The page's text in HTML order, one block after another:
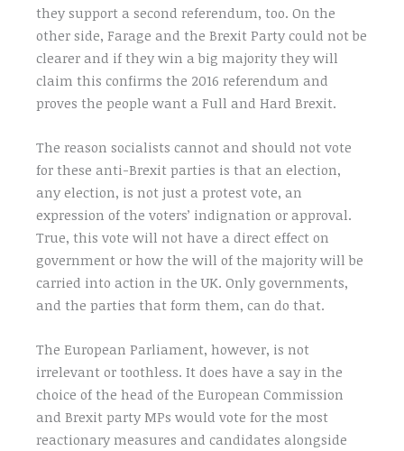
they support a second referendum, too. On the
other side, Farage and the Brexit Party could not be
clearer and if they win a big majority they will
claim this confirms the 2016 referendum and
proves the people want a Full and Hard Brexit.
The reason socialists cannot and should not vote
for these anti-Brexit parties is that an election,
any election, is not just a protest vote, an
expression of the voters’ indignation or approval.
True, this vote will not have a direct effect on
government or how the will of the majority will be
carried into action in the UK. Only governments,
and the parties that form them, can do that.
The European Parliament, however, is not
irrelevant or toothless. It does have a say in the
choice of the head of the European Commission
and Brexit party MPs would vote for the most
reactionary measures and candidates alongside